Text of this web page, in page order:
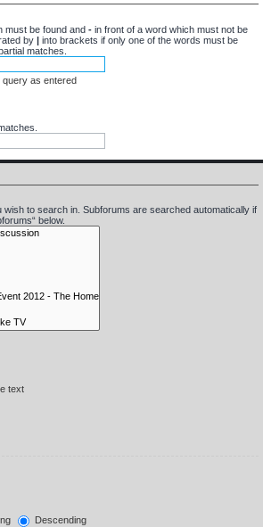
must be found and - in front of a word which must not be
by | into brackets if only one of the words must be
matches.
as entered
to search in. Subforums are searched automatically if
below.
text
Descending